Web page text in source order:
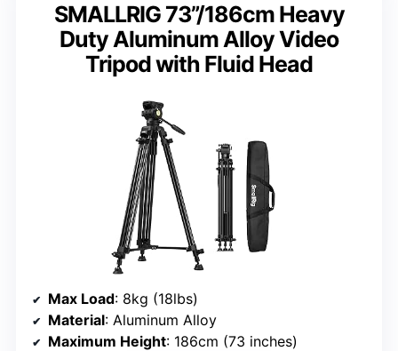
SMALLRIG 73”/186cm Heavy
Duty Aluminum Alloy Video
Tripod with Fluid Head
Max Load: 8kg (18lbs)
Material: Aluminum Alloy
Maximum Height: 186cm (73 inches)